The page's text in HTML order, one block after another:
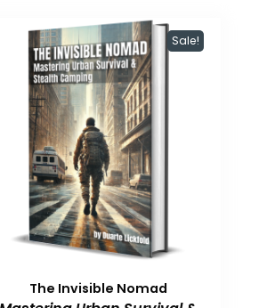
Sale!
The Invisible Nomad